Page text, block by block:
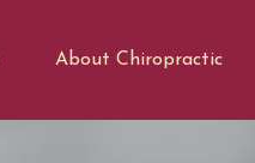
About Chiropractic